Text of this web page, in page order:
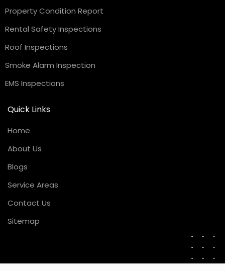
Property Condition Report
Rental Safety Inspections
Roof Inspections
Smoke Alarm Inspection
EMS Inspections
Quick Links
Home
About Us
Blogs
Service Areas
Contact Us
Sitemap